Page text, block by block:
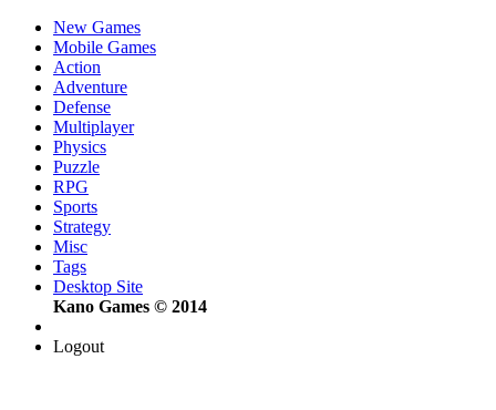
New Games
Mobile Games
Action
Adventure
Defense
Multiplayer
Physics
Puzzle
RPG
Sports
Strategy
Misc
Tags
Desktop Site
Kano Games © 2014
Logout